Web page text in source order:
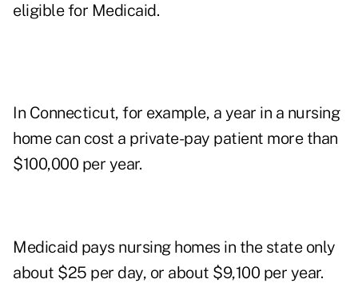
eligible for Medicaid.
In Connecticut, for example, a year in a nursing
home can cost a private-pay patient more than
$100,000 per year.
Medicaid pays nursing homes in the state only
about $25 per day, or about $9,100 per year.